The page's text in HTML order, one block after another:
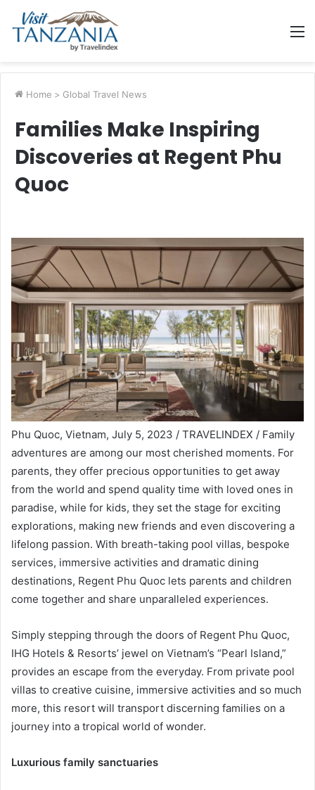
Home > Global Travel News
Families Make Inspiring
Discoveries at Regent Phu
Quoc
Phu Quoc, Vietnam, July 5, 2023 / TRAVELINDEX / Family
adventures are among our most cherished moments. For
parents, they offer precious opportunities to get away
from the world and spend quality time with loved ones in
paradise, while for kids, they set the stage for exciting
explorations, making new friends and even discovering a
lifelong passion. With breath-taking pool villas, bespoke
services, immersive activities and dramatic dining
destinations, Regent Phu Quoc lets parents and children
come together and share unparalleled experiences.
Simply stepping through the doors of Regent Phu Quoc,
IHG Hotels & Resorts’ jewel on Vietnam’s “Pearl Island,”
provides an escape from the everyday. From private pool
villas to creative cuisine, immersive activities and so much
more, this resort will transport discerning families on a
journey into a tropical world of wonder.
Luxurious family sanctuaries